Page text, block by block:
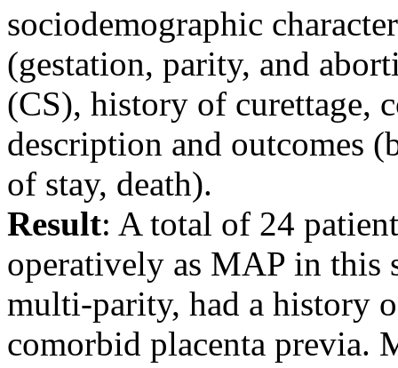
sociodemographic
(gestation, parity, and
(CS), history of curettage,
description and outcomes
of stay, death).
Result: A total of 24
operatively as MAP in this
multi-parity, had a history
comorbid placenta previa.